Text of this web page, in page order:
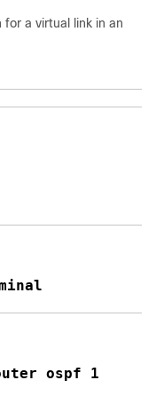
a virtual link in an
ospf 1